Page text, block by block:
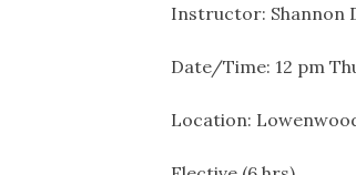
Instructor: Shannon
Date/Time: 12 pm
Location: